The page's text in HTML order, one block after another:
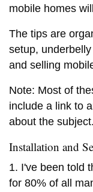
mobile homes
The tips are
setup,
and selling
Note: Most of
include a link to
about the subject.
Installation and
1. I've been told
for 80% of all